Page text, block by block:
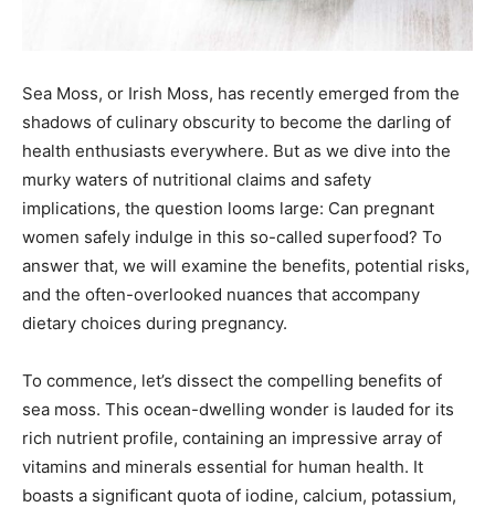
Sea Moss, or Irish Moss, has recently emerged from the
shadows of culinary obscurity to become the darling of
health enthusiasts everywhere. But as we dive into the
murky waters of nutritional claims and safety
implications, the question looms large: Can pregnant
women safely indulge in this so-called superfood? To
answer that, we will examine the benefits, potential risks,
and the often-overlooked nuances that accompany
dietary choices during pregnancy.
To commence, let’s dissect the compelling benefits of
sea moss. This ocean-dwelling wonder is lauded for its
rich nutrient profile, containing an impressive array of
vitamins and minerals essential for human health. It
boasts a significant quota of iodine, calcium, potassium,